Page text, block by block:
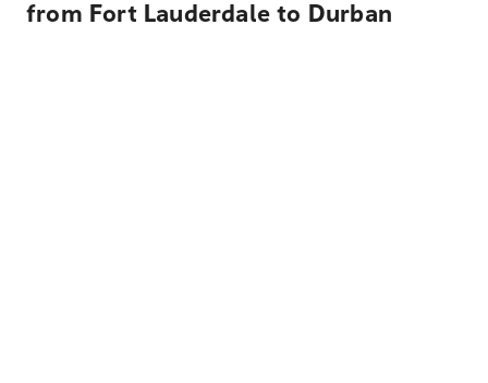
from Fort Lauderdale to Durban